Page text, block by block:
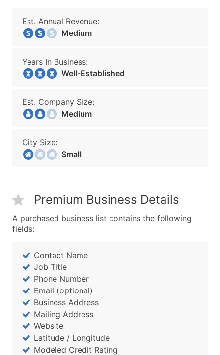
Est. Annual Revenue:
Medium
Years In Business:
Well-Established
Est. Company Size:
Medium
City Size:
Small
Premium Business Details
A purchased business list contains the following
fields:
Contact Name
Job Title
Phone Number
Email (optional)
Business Address
Mailing Address
Website
Latitude / Longitude
Modeled Credit Rating